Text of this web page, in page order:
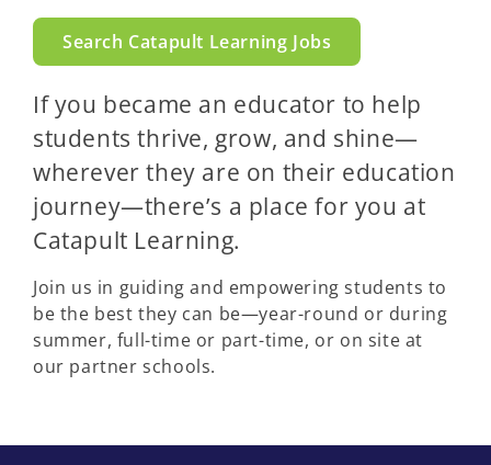
Search Catapult Learning Jobs
If you became an educator to help
students thrive, grow, and shine—
wherever they are on their education
journey—there’s a place for you at
Catapult Learning.
Join us in guiding and empowering students to
be the best they can be—year-round or during
summer, full-time or part-time, or on site at
our partner schools.